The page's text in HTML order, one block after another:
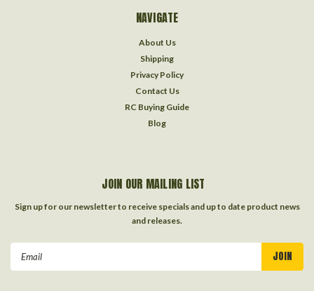
NAVIGATE
About Us
Shipping
Privacy Policy
Contact Us
RC Buying Guide
Blog
JOIN OUR MAILING LIST
Sign up for our newsletter to receive specials and up to date product news
and releases.